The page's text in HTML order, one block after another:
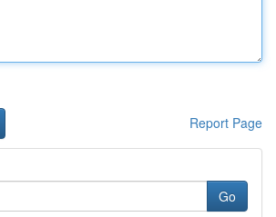
Report Page
Go